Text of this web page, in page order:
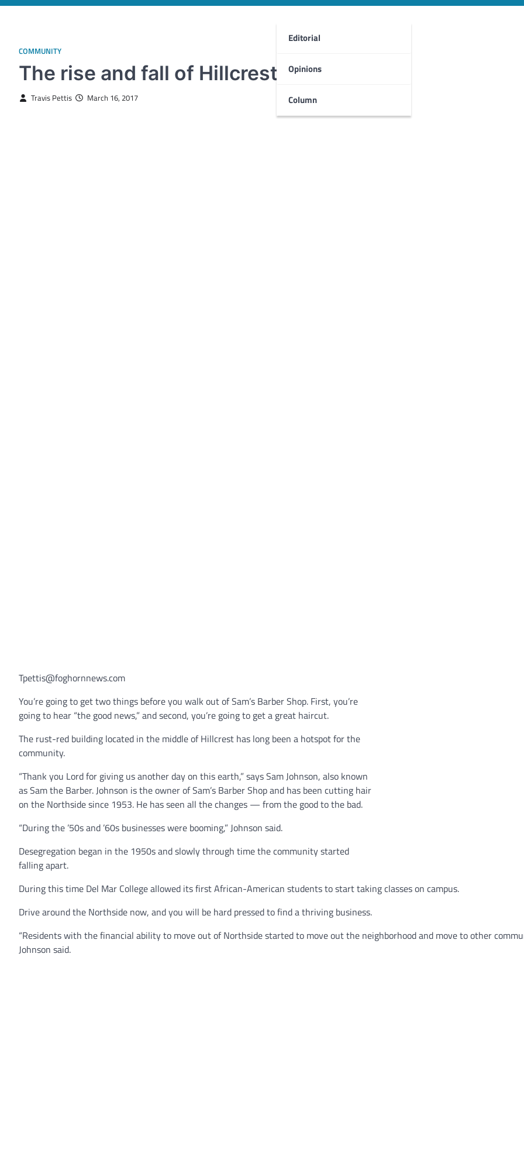
Editorial
Opinions
Column
COMMUNITY
The rise and fall of Hillcrest
Travis Pettis March 16, 2017
Tpettis@foghornnews.com
You’re going to get two things before you walk out of Sam’s Barber Shop. First, you’re
going to hear “the good news,” and second, you’re going to get a great haircut.
The rust-red building located in the middle of Hillcrest has long been a hotspot for the
community.
“Thank you Lord for giving us another day on this earth,” says Sam Johnson, also known
as Sam the Barber. Johnson is the owner of Sam’s Barber Shop and has been cutting hair
on the Northside since 1953. He has seen all the changes — from the good to the bad.
“During the ’50s and ’60s businesses were booming,” Johnson said.
Desegregation began in the 1950s and slowly through time the community started
falling apart.
During this time Del Mar College allowed its first African-American students to start taking classes on campus.
Drive around the Northside now, and you will be hard pressed to find a thriving business.
“Residents with the financial ability to move out of Northside started to move out the neighborhood and move to other
Johnson said.